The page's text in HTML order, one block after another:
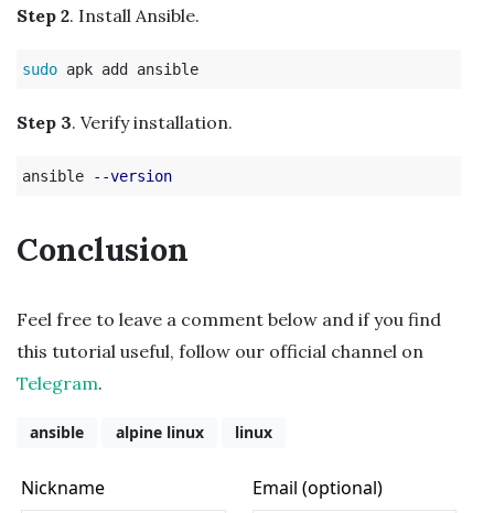
Step 2. Install Ansible.
sudo
Step 3. Verify installation.
ansible --version
Conclusion
Feel free to leave a comment below and if you find
this tutorial useful, follow our official channel on
Telegram.
ansible alpine linux linux